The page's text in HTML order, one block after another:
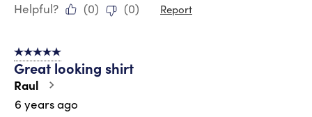
Helpful?
(0) (0) Report
5 out of 5 stars.
Great looking shirt
Raul
6 years ago